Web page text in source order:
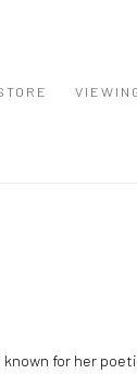
for her